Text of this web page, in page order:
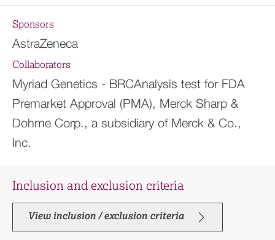
Sponsors
AstraZeneca
Collaborators
Myriad Genetics - BRCAnalysis test for FDA
Premarket Approval (PMA), Merck Sharp &
Dohme Corp., a subsidiary of Merck & Co.,
Inc.
Inclusion and exclusion criteria
View inclusion / exclusion criteria